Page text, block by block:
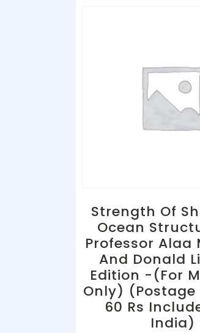
Strength Of
Ocean
Professor Alaa
And Donald
Edition -(For
Only) (Postage
60 Rs
India)